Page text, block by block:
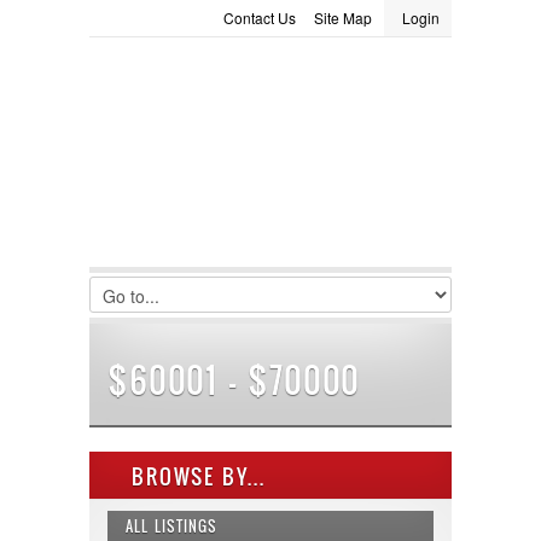
LOGIN
Remember Me
Login
Site Map
Contact Us
$60001 - $70000
BROWSE BY...
ALL LISTINGS